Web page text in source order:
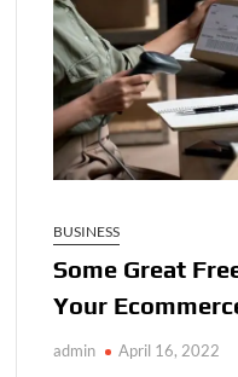
BUSINESS
Some Great
Your
admin April 16, 2022